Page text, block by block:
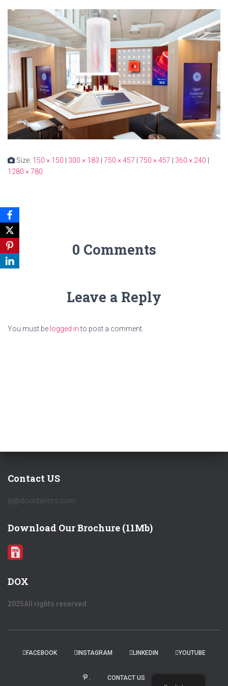
Size: 150 × 150 300 × 183 750 × 457 750 × 457 360 × 240
1280 × 780
0 Comments
Leave a Reply
You must be logged into post a comment.
Contact US
ip@doxinteriors.com
Download Our Brochure (11Mb)
DOX
2025All rights reserved
FACEBOOK INSTAGRAM LINKEDIN YOUTUBE
. CONTACT US